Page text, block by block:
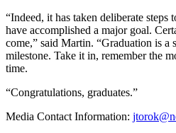
“Indeed, it has taken deliberate steps
have accomplished a major goal.
come,” said Martin. “Graduation is
milestone. Take it in, remember the
time.
“Congratulations, graduates.”
Media Contact Information: